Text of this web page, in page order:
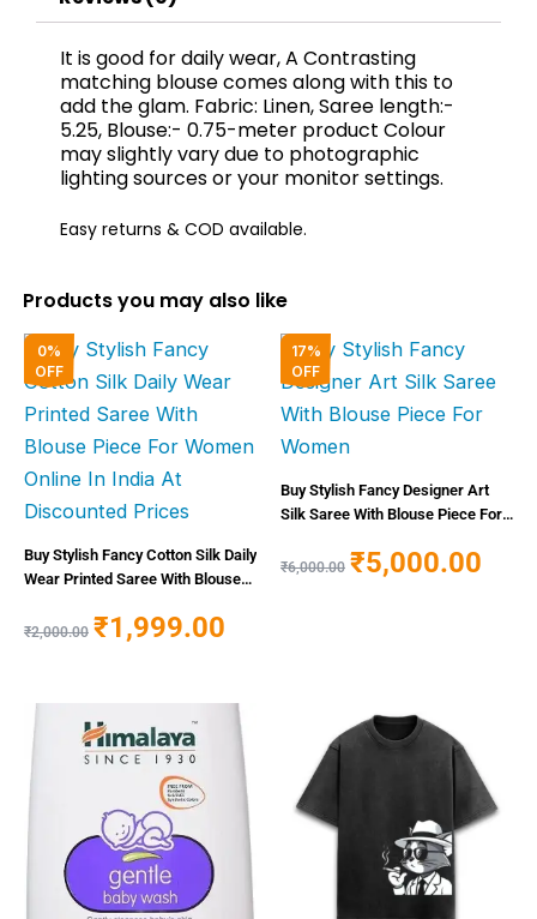
It is good for daily wear, A Contrasting
matching blouse comes along with this to
add the glam. Fabric: Linen, Saree length:-
5.25, Blouse:- 0.75-meter product Colour
may slightly vary due to photographic
lighting sources or your monitor settings.
Easy returns & COD available.
Products you may also like
0%
OFF
Buy Stylish Fancy Cotton Silk Daily
Wear Printed Saree With Blouse
At Discounted Prices
₹2,000.00
Original
price
was:
₹2,000.00.
₹1,999.00
Current
is:
₹1,999.00.
17%
OFF
Buy Stylish Fancy Designer Art
Silk Saree With Blouse Piece For
₹6,000.00
Original
price
was:
₹6,000.00.
₹5,000.00
is: